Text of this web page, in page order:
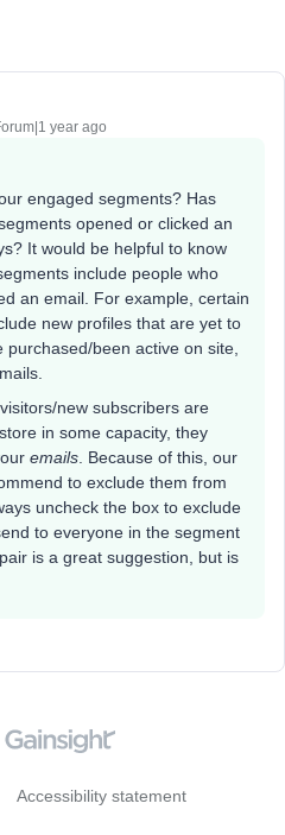
year ago
engaged segments? Has
opened or clicked an
It would be helpful to know
include people who
an email. For example, certain
new profiles that are yet to
been active on site,
new subscribers are
in some capacity, they
emails . Because of this, our
to exclude them from
uncheck the box to exclude
to everyone in the segment
is a great suggestion, but is
Accessibility statement